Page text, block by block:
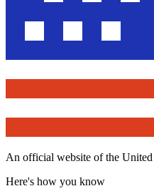
An official website of the United
Here's how you know